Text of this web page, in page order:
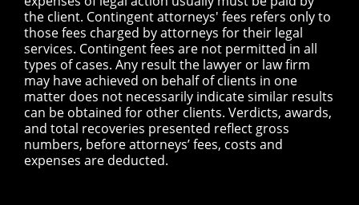
the client. Contingent attorneys' fees refers only to
those fees charged by attorneys for their legal
services. Contingent fees are not permitted in all
types of cases. Any result the lawyer or law firm
may have achieved on behalf of clients in one
matter does not necessarily indicate similar results
can be obtained for other clients. Verdicts, awards,
and total recoveries presented reflect gross
numbers, before attorneys’ fees, costs and
expenses are deducted.